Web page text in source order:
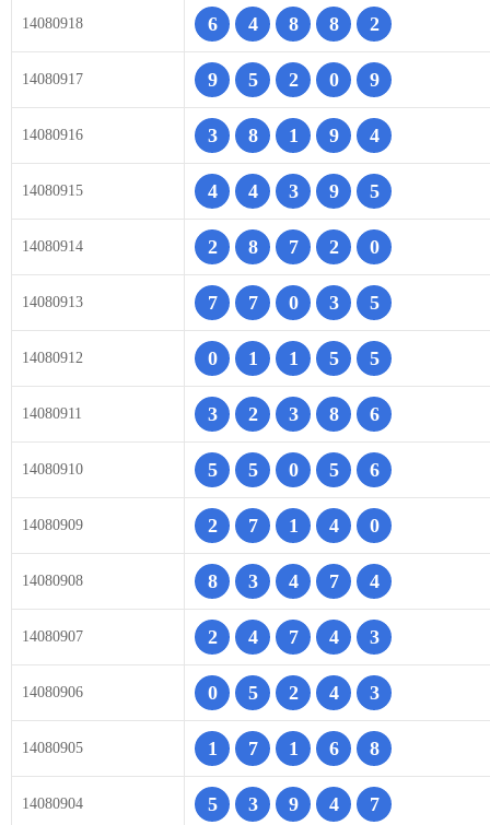
14080918 6 4 8 8 2
14080917 9 5 2 0 9
14080916 3 8 1 9 4
14080915 4 4 3 9 5
14080914 2 8 7 2 0
14080913 7 7 0 3 5
14080912 0 1 1 5 5
14080911 3 2 3 8 6
14080910 5 5 0 5 6
14080909 2 7 1 4 0
14080908 8 3 4 7 4
14080907 2 4 7 4 3
14080906 0 5 2 4 3
14080905 1 7 1 6 8
14080904 5 3 9 4 7